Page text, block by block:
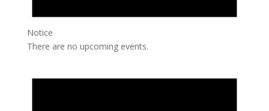
Notice
There are no upcoming events.